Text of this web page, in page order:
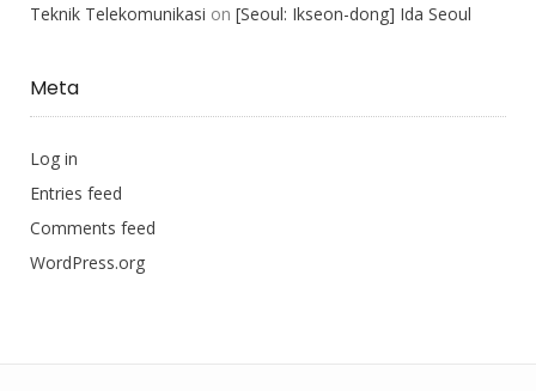
Teknik Telekomunikasi on [Seoul: Ikseon-dong] Ida Seoul
Meta
Log in
Entries feed
Comments feed
WordPress.org